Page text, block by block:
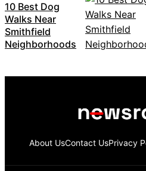
10 Best Dog
Walks Near
Smithfield
Neighborhoods
About UsContact UsPrivacy